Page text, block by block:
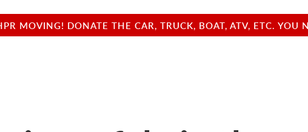
MOVING! DONATE THE CAR, TRUCK, BOAT, ATV, ETC.